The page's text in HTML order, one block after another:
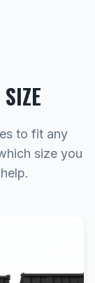
to fit any
size you